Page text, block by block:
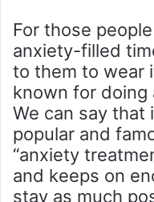
For those
anxiety-filled
to them to wear
known for doing
We can say that
popular and
“anxiety
and keeps on
stay as much